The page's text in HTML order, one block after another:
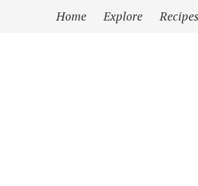
Home Explore Recipes